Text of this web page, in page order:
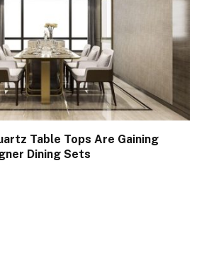
Table Tops Are Gaining
Dining Sets